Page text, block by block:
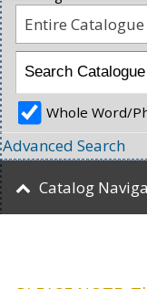
Entire Catalogue
Whole Word/
Advanced Search
Catalog